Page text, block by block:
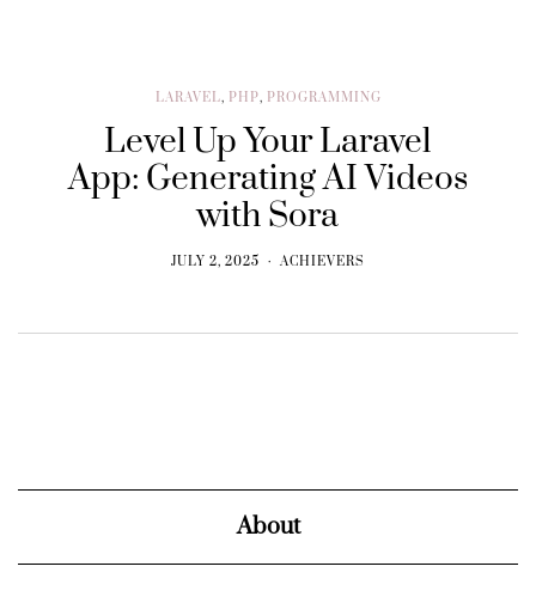
LARAVEL, PHP, PROGRAMMING
Level Up Your Laravel
App: Generating AI Videos
with Sora
JULY 2, 2025 ACHIEVERS
About